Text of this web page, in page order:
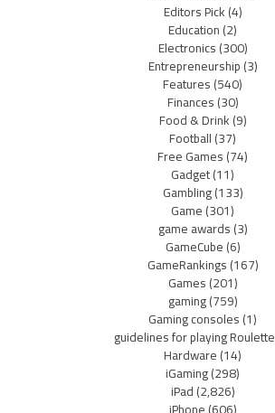
Editors Pick(4)
Education(2)
Electronics(300)
Entrepreneurship(3)
Features(540)
Finances(30)
Food & Drink(9)
Football(37)
Free Games(74)
Gadget(11)
Gambling(133)
Game(301)
game awards(3)
GameCube(6)
GameRankings(167)
Games(201)
gaming(759)
Gaming consoles(1)
guidelines for playing Roulette
Hardware(14)
iGaming(298)
iPad(2,826)